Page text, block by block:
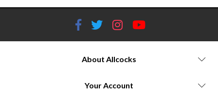
About Allcocks
Your Account